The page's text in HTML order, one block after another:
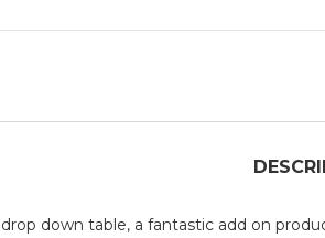
down table, a fantastic add on